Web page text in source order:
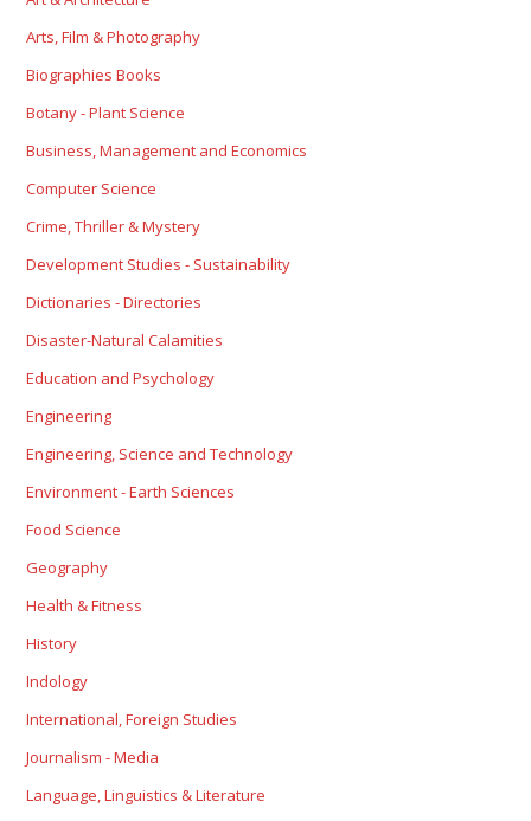
Arts, Film & Photography
Biographies Books
Botany - Plant Science
Business, Management and Economics
Computer Science
Crime, Thriller & Mystery
Development Studies - Sustainability
Dictionaries - Directories
Disaster-Natural Calamities
Education and Psychology
Engineering
Engineering, Science and Technology
Environment - Earth Sciences
Food Science
Geography
Health & Fitness
History
Indology
International, Foreign Studies
Journalism - Media
Language, Linguistics & Literature